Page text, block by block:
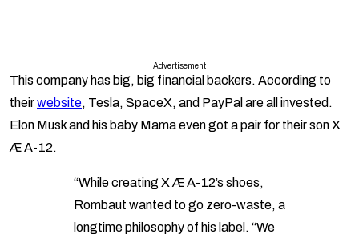
Advertisement
This company has big, big financial backers. According to
theirwebsite, Tesla, SpaceX, and PayPal are all invested.
Elon Musk and his baby Mama even got a pair for their son X
Æ A-12.
“While creating X Æ A-12’s shoes,
Rombaut wanted to go zero-waste, a
longtime philosophy of his label. “We